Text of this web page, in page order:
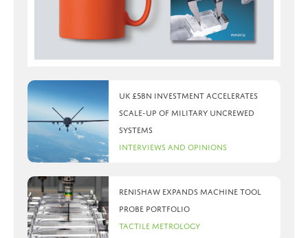
UK £5bn investment accelerates
scale-up of military uncrewed
systems
Interviews and Opinions
Renishaw expands machine tool
probe portfolio
Tactile Metrology